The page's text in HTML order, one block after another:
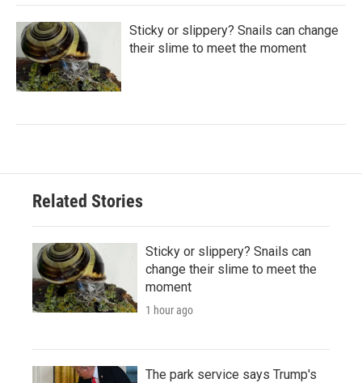
Sticky or slippery? Snails can change
their slime to meet the moment
Related Stories
Sticky or slippery? Snails can
change their slime to meet the
moment
1 hour ago
The park service says Trump's